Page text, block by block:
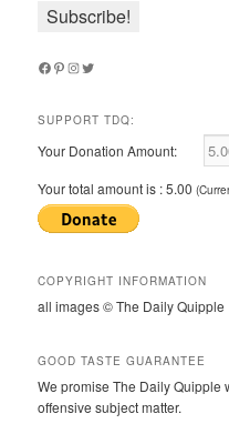
Facebook
Pinterest
Instagram
Twitter
SUPPORT TDQ:
Your Donation Amount:
Your total amount is :5.00
COPYRIGHT INFORMATION
all images © The Daily Quipple
GOOD TASTE GUARANTEE
We promise The Daily Quipple
offensive subject matter.